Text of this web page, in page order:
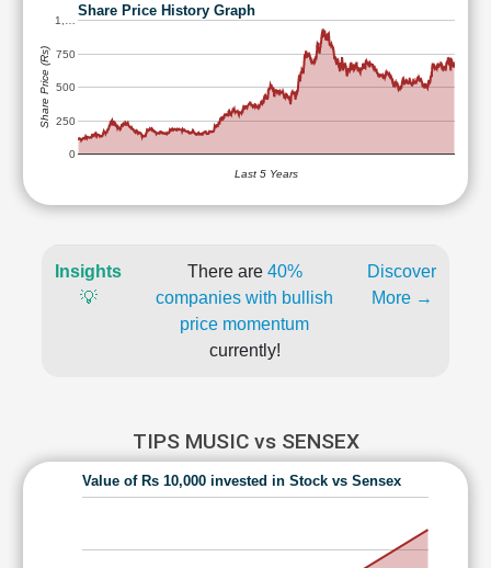
Share Price History Graph
0
250
500
750
1,…
Last 5 Years
Share Price (Rs)
Insights
💡
There are 40%
companies with bullish
price momentum
currently!
Discover
More →
TIPS MUSIC vs SENSEX
Value of Rs 10,000 invested in Stock vs Sensex